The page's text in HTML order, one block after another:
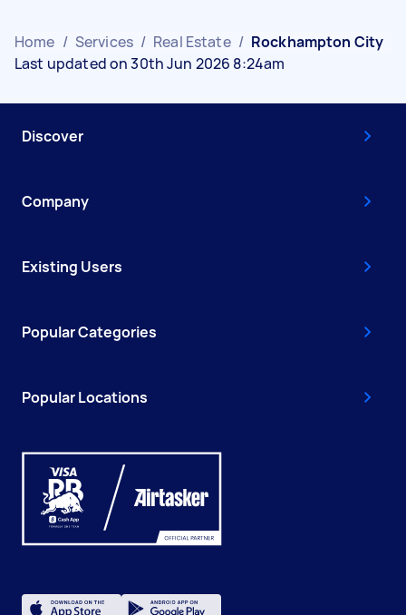
Home / Services / Real Estate / Rockhampton City
Last updated on 30th Jun 2026 8:24am
Discover
Company
Existing Users
Popular Categories
Popular Locations